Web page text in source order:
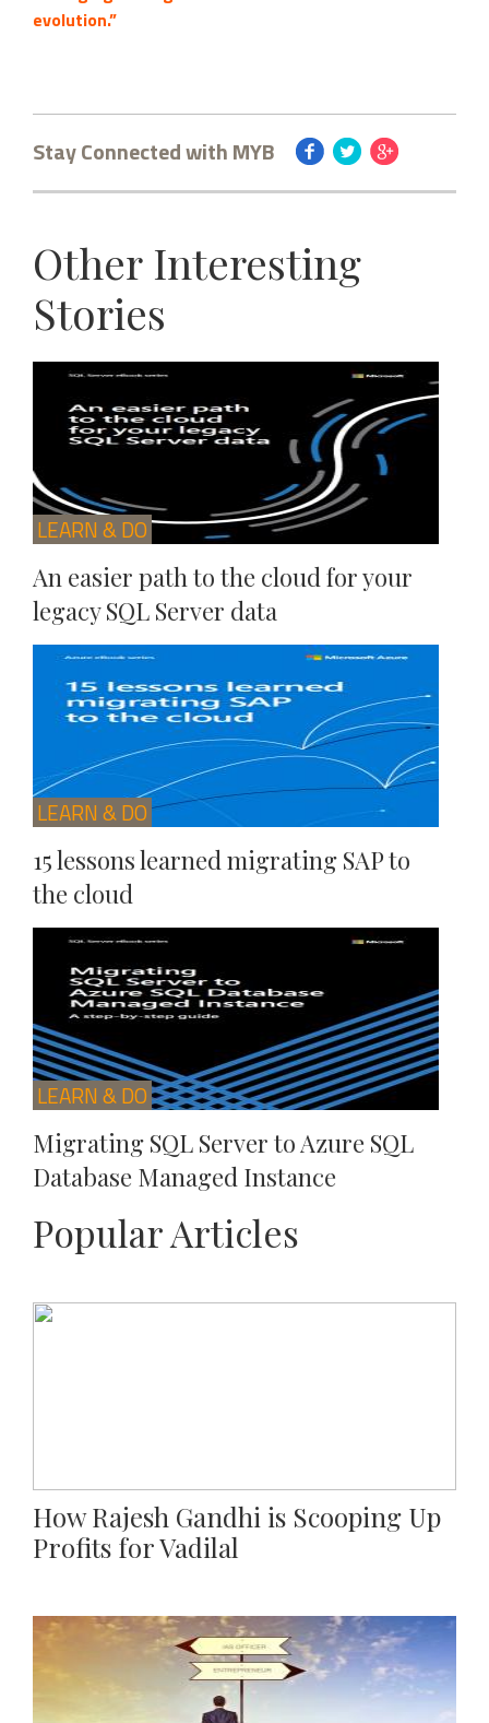
evolution.”
Stay Connected with MYB
Other Interesting
Stories
LEARN & DO
An easier path to the cloud for your
legacy SQL Server data
LEARN & DO
15 lessons learned migrating SAP to
the cloud
LEARN & DO
Migrating SQL Server to Azure SQL
Database Managed Instance
Popular Articles
How Rajesh Gandhi is Scooping Up
Profits for Vadilal